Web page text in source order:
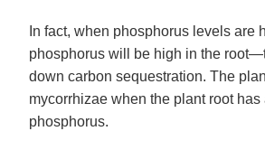
In fact, when phosphorus levels are
phosphorus will be high in the
down carbon sequestration. The
mycorrhizae when the plant root has
phosphorus.